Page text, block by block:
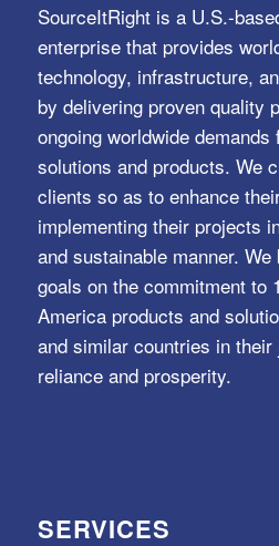
SourceItRight is a U.S.-
enterprise that provides
technology, infrastructure,
by delivering proven quality
ongoing worldwide
solutions and products. We
clients so as to enhance
implementing their projects
and sustainable manner.
goals on the commitment to
America products and
and similar countries in
reliance and prosperity.
SERVICES